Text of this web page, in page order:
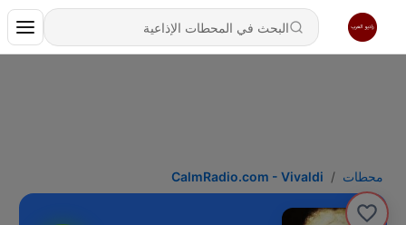
محطات CalmRadio.com - Vivaldi